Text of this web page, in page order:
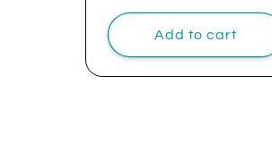
Add to cart